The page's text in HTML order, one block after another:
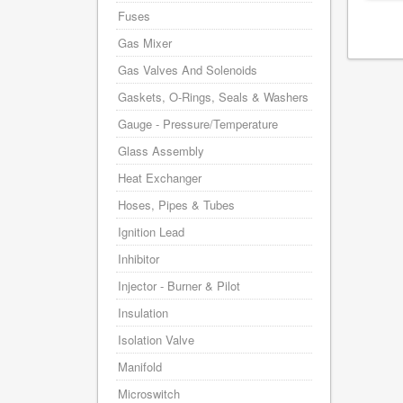
Fuses
Gas Mixer
Gas Valves And Solenoids
Gaskets, O-Rings, Seals & Washers
Gauge - Pressure/Temperature
Glass Assembly
Heat Exchanger
Hoses, Pipes & Tubes
Ignition Lead
Inhibitor
Injector - Burner & Pilot
Insulation
Isolation Valve
Manifold
Microswitch